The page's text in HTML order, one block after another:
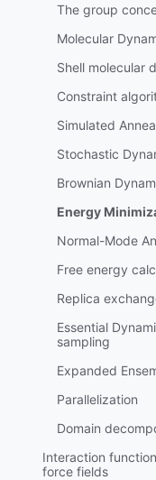
The group
Molecular
Shell molecular
Constraint
Simulated
Stochastic
Brownian
Energy
Normal-Mode
Free energy
Replica
Essential
sampling
Expanded
Parallelization
Domain
Interaction
force fields